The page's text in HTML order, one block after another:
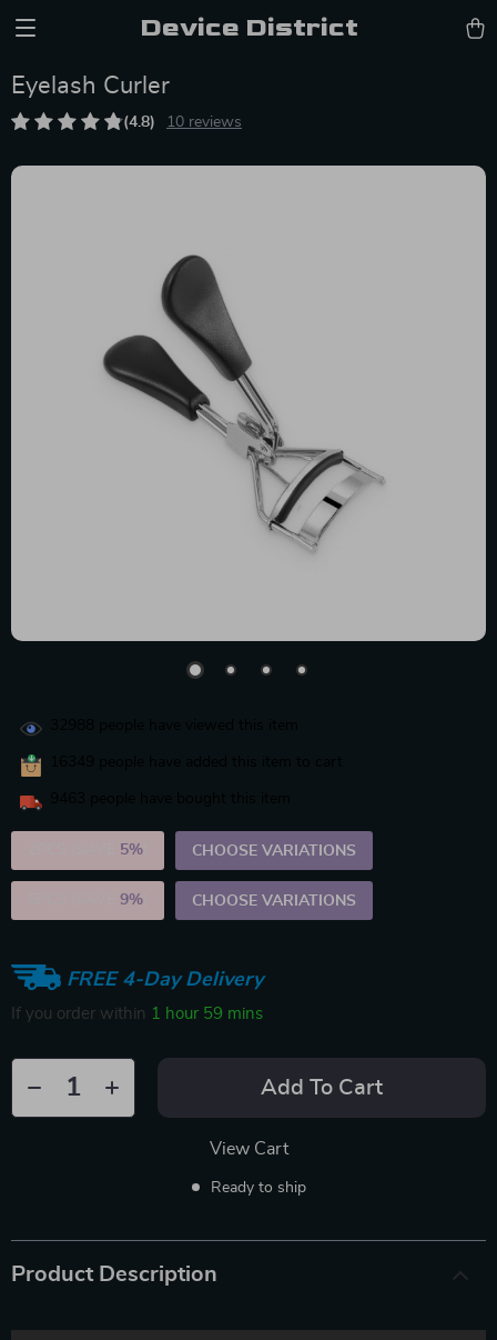
Device District
Eyelash Curler
(4.8) 10 reviews
5% CHOOSE VARIATIONS
9% CHOOSE VARIATIONS
FREE 4-Day Delivery
If you order within 1 hour 59 mins
Add To Cart
View Cart
Ready to ship
Product Description